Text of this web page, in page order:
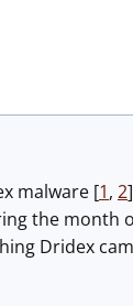
malware [1, 2
the month
Dridex